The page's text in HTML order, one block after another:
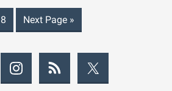
8 Next Page »